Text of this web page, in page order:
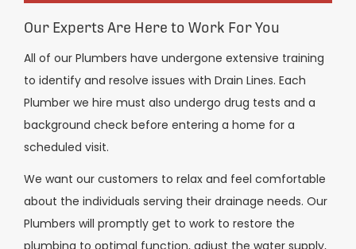
Our Experts Are Here to Work For You
All of our Plumbers have undergone extensive training
to identify and resolve issues with Drain Lines. Each
Plumber we hire must also undergo drug tests and a
background check before entering a home for a
scheduled visit.
We want our customers to relax and feel comfortable
about the individuals serving their drainage needs. Our
Plumbers will promptly get to work to restore the